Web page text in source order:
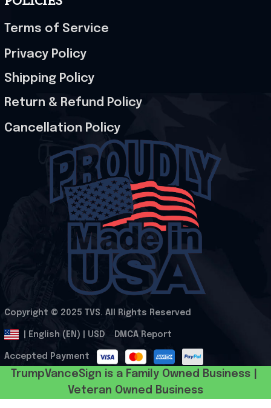
Terms of Service
Privacy Policy
Shipping Policy
Return & Refund Policy
Cancellation Policy
Copyright © 2025 TVS. All Rights Reserved
| English (EN) | USD DMCA Report
Accepted Payment
TrumpVanceSign is a Family Owned Business |
Veteran Owned Business